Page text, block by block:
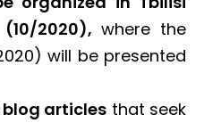
2020), where the
will be presented
blog articles that seek